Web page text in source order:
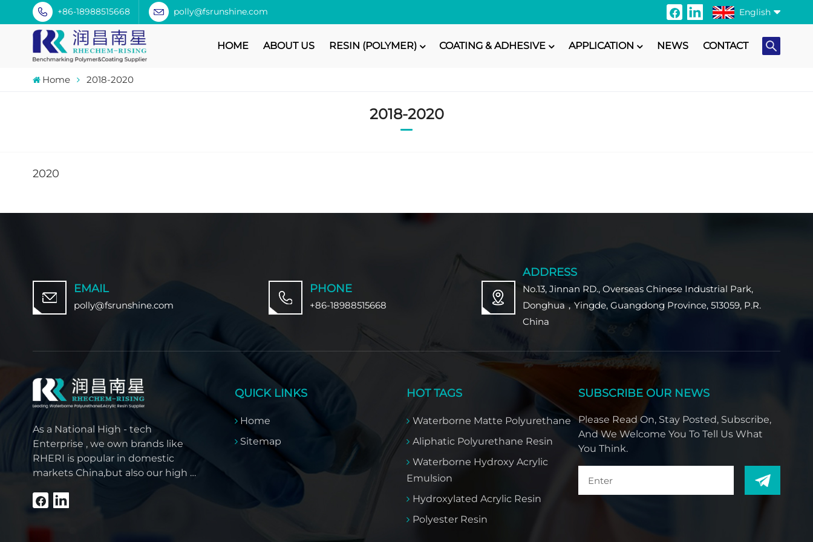
+86-18988515668 polly@fsrunshine.com English
بالعربية
HOME ABOUT US RESIN (POLYMER) COATING & ADHESIVE APPLICATION NEWS CONTACT
Home 2018-2020
2018-2020
2020
EMAIL
polly@fsrunshine.com
PHONE
+86-18988515668
ADDRESS
No.13, Jinnan RD., Overseas Chinese Industrial Park,
Donghua，Yingde, Guangdong Province, 513059, P.R.
China
As a National High - tech
Enterprise , we own brands like
RHERI is popular in domestic
markets China,but also our high -
overseas customer trust like
QUICK LINKS
Home
Sitemap
HOT TAGS
Waterborne Matte Polyurethane
Aliphatic Polyurethane Resin
Waterborne Hydroxy Acrylic
Emulsion
Hydroxylated Acrylic Resin​
Polyester Resin
SUBSCRIBE OUR NEWS
Please Read On, Stay Posted, Subscribe,
And We Welcome You To Tell Us What
You Think.